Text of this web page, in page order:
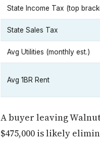
State Income Tax (top
State Sales Tax
Avg Utilities (monthly est.)
Avg 1BR Rent
A buyer leaving
$475,000 is likely